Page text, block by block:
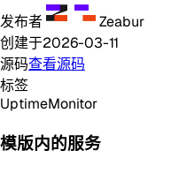
发布者
Zeabur
创建于2026-03-11
源码查看源码
标签
UptimeMonitor
模版内的服务